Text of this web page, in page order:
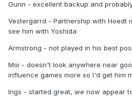
Gunn - excellent backup and
Vestergarrd - Partnership with Hoedt
see him with Yoshida
Armstrong - not played in his best
Moi - doesn't look anywhere near
influence games more so I'd get him
Ings - started great, we now appear